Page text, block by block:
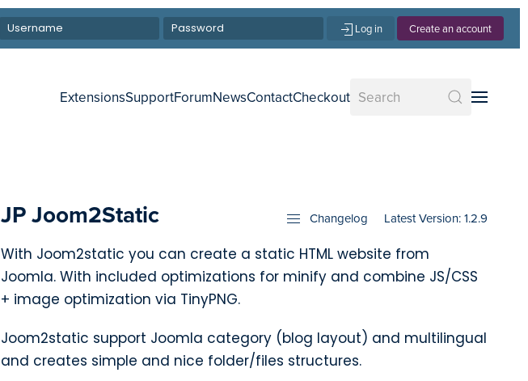
Log in Create an account
ExtensionsSupportForumNewsContactCheckout
JP Joom2Static Latest Version: 1.2.9
Changelog
With Joom2static you can create a static HTML website from
Joomla. With included optimizations for minify and combine JS/CSS
+ image optimization via TinyPNG.
Joom2static support Joomla category (blog layout) and multilingual
and creates simple and nice folder/files structures.